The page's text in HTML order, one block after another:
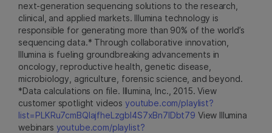
next-generation sequencing solutions to the research,
clinical, and applied markets. Illumina technology is
responsible for generating more than 90% of the world’s
sequencing data.* Through collaborative innovation,
Illumina is fueling groundbreaking advancements in
oncology, reproductive health, genetic disease,
microbiology, agriculture, forensic science, and beyond.
*Data calculations on file. Illumina, Inc., 2015. View
customer spotlight videos youtube.com/playlist?
list=PLKRu7cmBQlajfheLzgbI4S7xBn7IDbt79 View Illumina
webinars youtube.com/playlist?